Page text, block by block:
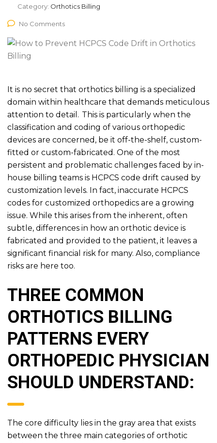
Category: Orthotics Billing
No Comments
It is no secret that orthotics billing is a specialized
domain within healthcare that demands meticulous
attention to detail. This is particularly when the
classification and coding of various orthopedic
devices are concerned, be it off-the-shelf, custom-
fitted or custom-fabricated. One of the most
persistent and problematic challenges faced by in-
house billing teams is HCPCS code drift caused by
customization levels. In fact, inaccurate HCPCS
codes for customized orthopedics are a growing
issue. While this arises from the inherent, often
subtle, differences in how an orthotic device is
fabricated and provided to the patient, it leaves a
significant financial risk for many. Also, compliance
risks are here too.
THREE COMMON
ORTHOTICS BILLING
PATTERNS EVERY
ORTHOPEDIC PHYSICIAN
SHOULD UNDERSTAND:
The core difficulty lies in the gray area that exists
between the three main categories of orthotic